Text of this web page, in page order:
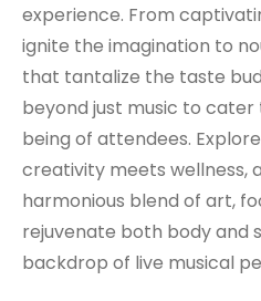
experience. From
ignite the imagination to
that tantalize the taste
beyond just music to
being of attendees.
creativity meets wellness,
harmonious blend of art,
rejuvenate both body and
backdrop of live musical